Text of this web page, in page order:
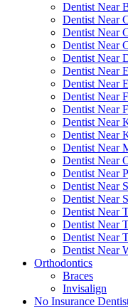
Dentist Near
Dentist Near
Dentist Near
Dentist Near
Dentist Near
Dentist Near
Dentist Near
Dentist Near
Dentist Near
Dentist Near
Dentist Near
Dentist Near
Dentist Near
Dentist Near
Dentist Near
Dentist Near
Dentist Near
Dentist Near
Dentist Near
Dentist Near
Orthodontics
Braces
Invisalign
No Insurance